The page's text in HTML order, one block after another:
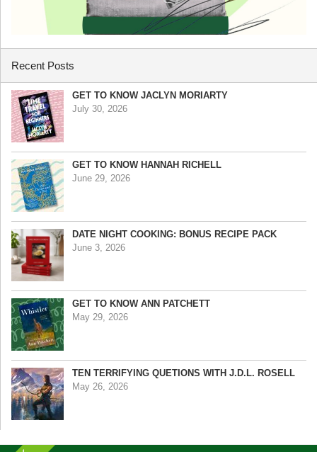
Recent Posts
GET TO KNOW JACLYN MORIARTY
July 30, 2026
GET TO KNOW HANNAH RICHELL
June 29, 2026
DATE NIGHT COOKING: BONUS RECIPE PACK
June 3, 2026
GET TO KNOW ANN PATCHETT
May 29, 2026
TEN TERRIFYING QUETIONS WITH J.D.L. ROSELL
May 26, 2026